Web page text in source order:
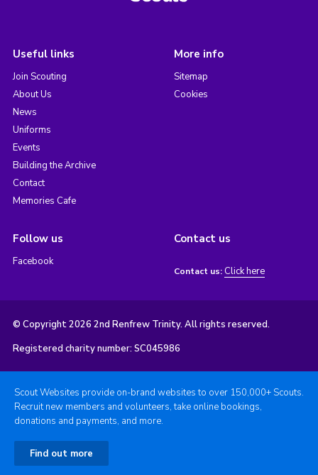
Useful links
Join Scouting
About Us
News
Uniforms
Events
Building the Archive
Contact
Memories Cafe
More info
Sitemap
Cookies
Follow us
Facebook
Contact us
Contact us: Click here
© Copyright 2026 2nd Renfrew Trinity. All rights reserved.
Registered charity number: SC045986
Scout Websites provide on-brand websites to over 150,000+ Scouts.
Recruit new members and volunteers, take online bookings,
donations and payments, and more.
Find out more